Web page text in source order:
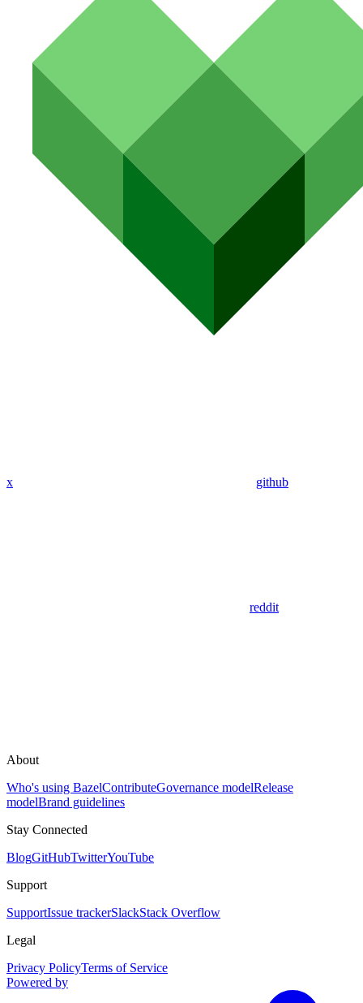
x github
reddit
About
Who's using BazelContributeGovernance modelRelease
modelBrand guidelines
Stay Connected
BlogGitHubTwitterYouTube
Support
SupportIssue trackerSlackStack Overflow
Legal
Privacy PolicyTerms of Service
Powered by